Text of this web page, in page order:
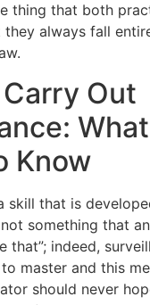
thing that both
always fall
Out
Know
skill that is
something that
that”; indeed,
master and this
should never